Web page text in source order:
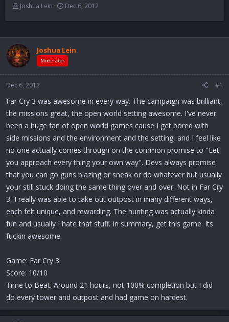
T
r
a
d
s
t
r
t
e
r
Joshua Lein
S
a
d
Dec 6, 2012
Joshua Lein
Moderator
Dec 6, 2012 #1
Far Cry 3 was awesome in every way. The campaign was brilliant,
the missions great, the open world setting awesome. I've never
been a huge fan of open world games cause I get bored with
side missions and the environment and the setting, and I feel like
no one actually comes through on the common promise to "Let
you approach every thing your own way". Devs always promise
that you can go guns blazing or sneak or do whatever but usually
your still stuck doing the same thing over and over. Not in Far Cry
3, I really was able to take out outpost in many different ways,
each felt unique, and rewarding. The hunting was actually kinda
fun and usually I hate that stuff. In summary, get this game. Its
fuckin awesome.
Game: Far Cry 3
Score: 10/10
Time to Beat: Around 21 hours, not 100% completion but I did
do every tower and outpost and had game on hardest.